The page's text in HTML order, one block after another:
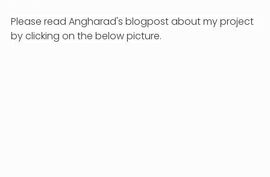
Please read Angharad's blogpost about my project
by clicking on the below picture.